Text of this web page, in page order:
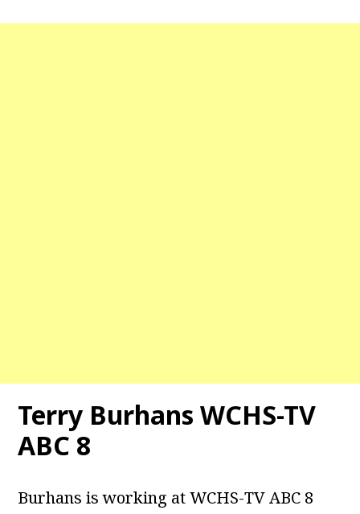
Terry Burhans WCHS-TV
ABC 8
Burhans is working at WCHS-TV ABC 8